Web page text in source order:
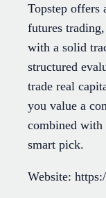
Topstep offers
futures
with a solid
structured
trade real
you value a
combined with
smart pick.
Website: